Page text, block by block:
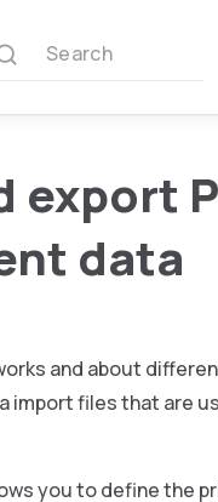
Search
export
data
and about
import files that are
you to define the